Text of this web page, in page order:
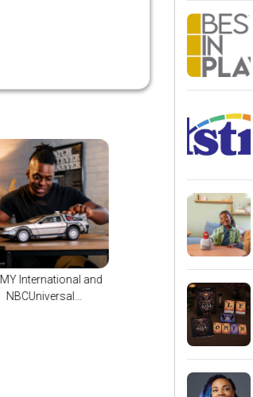
TOMY International
Announces New Bi...
Hitting All t...